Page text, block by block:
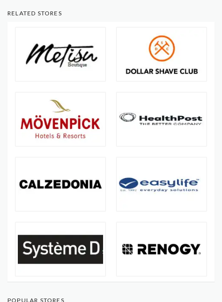
RELATED STORES
POPULAR STORES